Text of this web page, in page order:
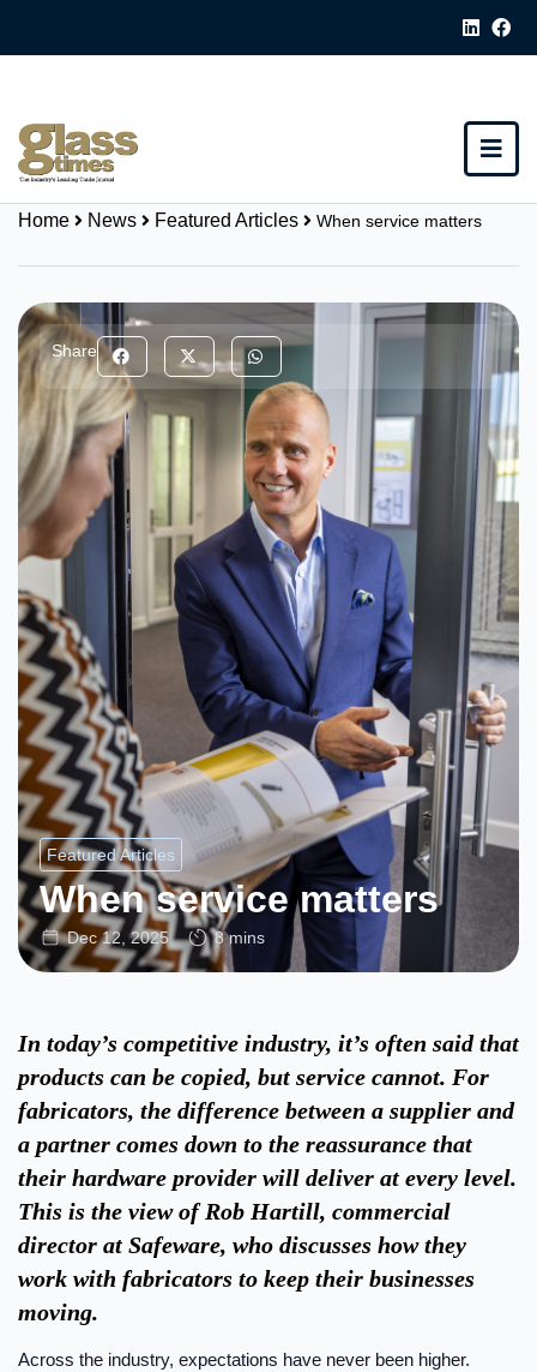
Home News Featured Articles When service matters
Share
Featured Articles
When service matters
Dec 12, 2025 8 mins
In today’s competitive industry, it’s often said that
products can be copied, but service cannot. For
fabricators, the difference between a supplier and
a partner comes down to the reassurance that
their hardware provider will deliver at every level.
This is the view of Rob Hartill, commercial
director at Safeware, who discusses how they
work with fabricators to keep their businesses
moving.
Across the industry, expectations have never been higher.